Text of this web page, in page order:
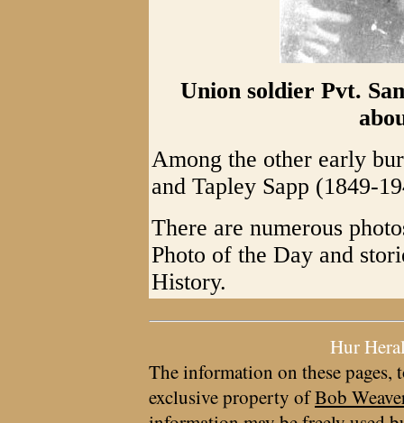
Union soldier Pvt.
Among the other early
and Tapley Sapp (1849-
There are numerous
Photo of the Day and
History.
Hur
The information on these pages,
exclusive property ofBob